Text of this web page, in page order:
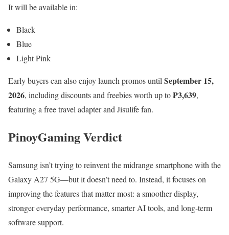
It will be available in:
Black
Blue
Light Pink
Early buyers can also enjoy launch promos until September 15,
2026, including discounts and freebies worth up to₱3,639,
featuring a free travel adapter and Jisulife fan.
PinoyGaming Verdict
Samsung isn’t trying to reinvent the midrange smartphone with the
Galaxy A27 5G—but it doesn’t need to. Instead, it focuses on
improving the features that matter most: a smoother display,
stronger everyday performance, smarter AI tools, and long-term
software support.